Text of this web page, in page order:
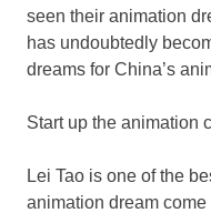
seen their animation
has undoubtedly
dreams for China’s
Start up the animation
Lei Tao is one of the
animation dream come